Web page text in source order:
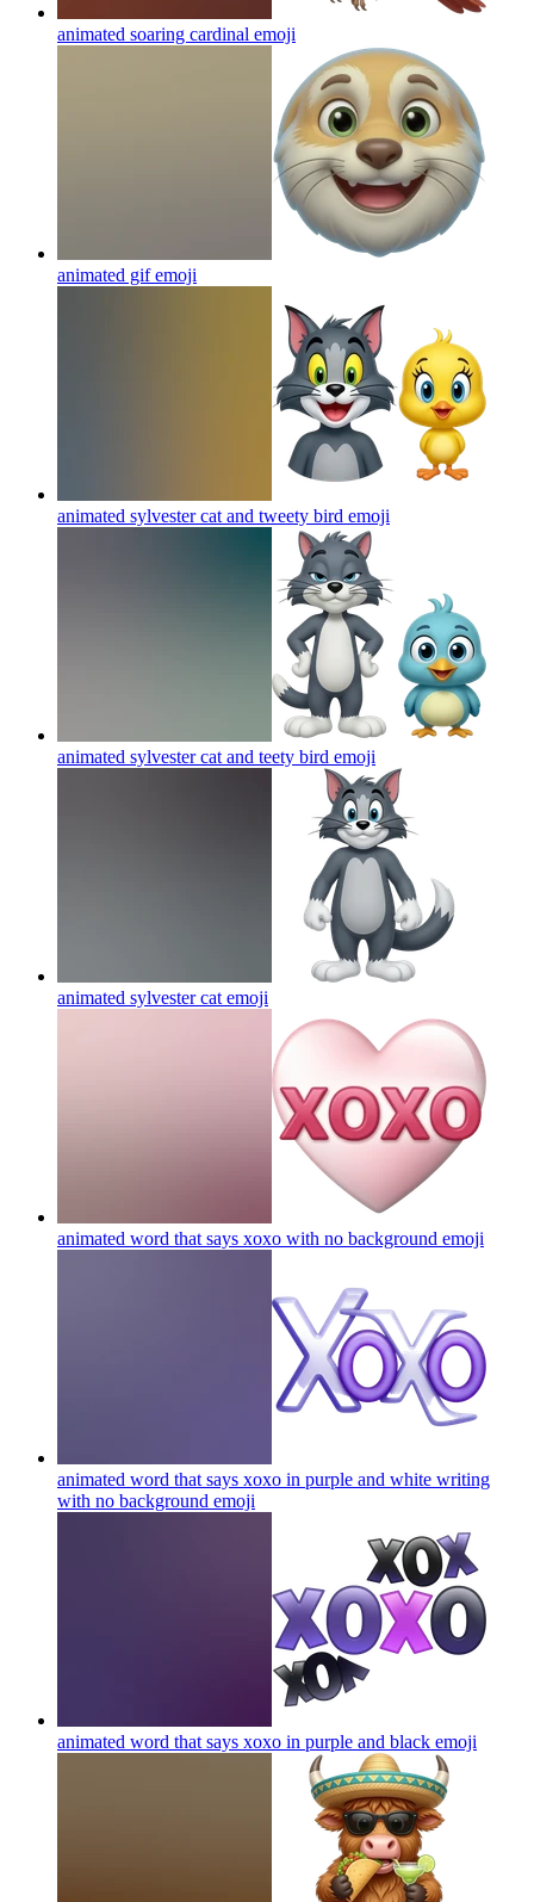
animated soaring cardinal emoji
animated gifemoji
animated sylvester cat and tweety bird emoji
animated sylvester cat and teety bird emoji
animated sylvester cat emoji
animated word that says xoxo with no background emoji
animated word that says xoxo in purple and white writing
with no background emoji
animated word that says xoxo in purple and black emoji